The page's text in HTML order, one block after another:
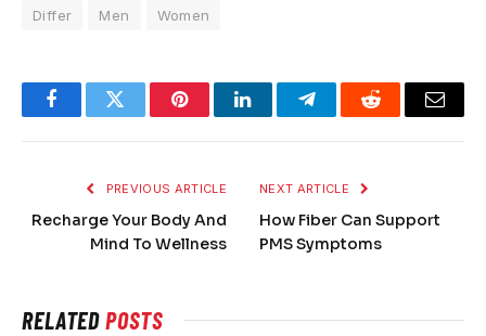
Differ Men Women
FacebookTwitter PinterestLinkedInTelegramReddit Email
PREVIOUS ARTICLE
Recharge Your Body And
Mind To Wellness
NEXT ARTICLE
How Fiber Can Support
PMS Symptoms
RELATEDPOSTS